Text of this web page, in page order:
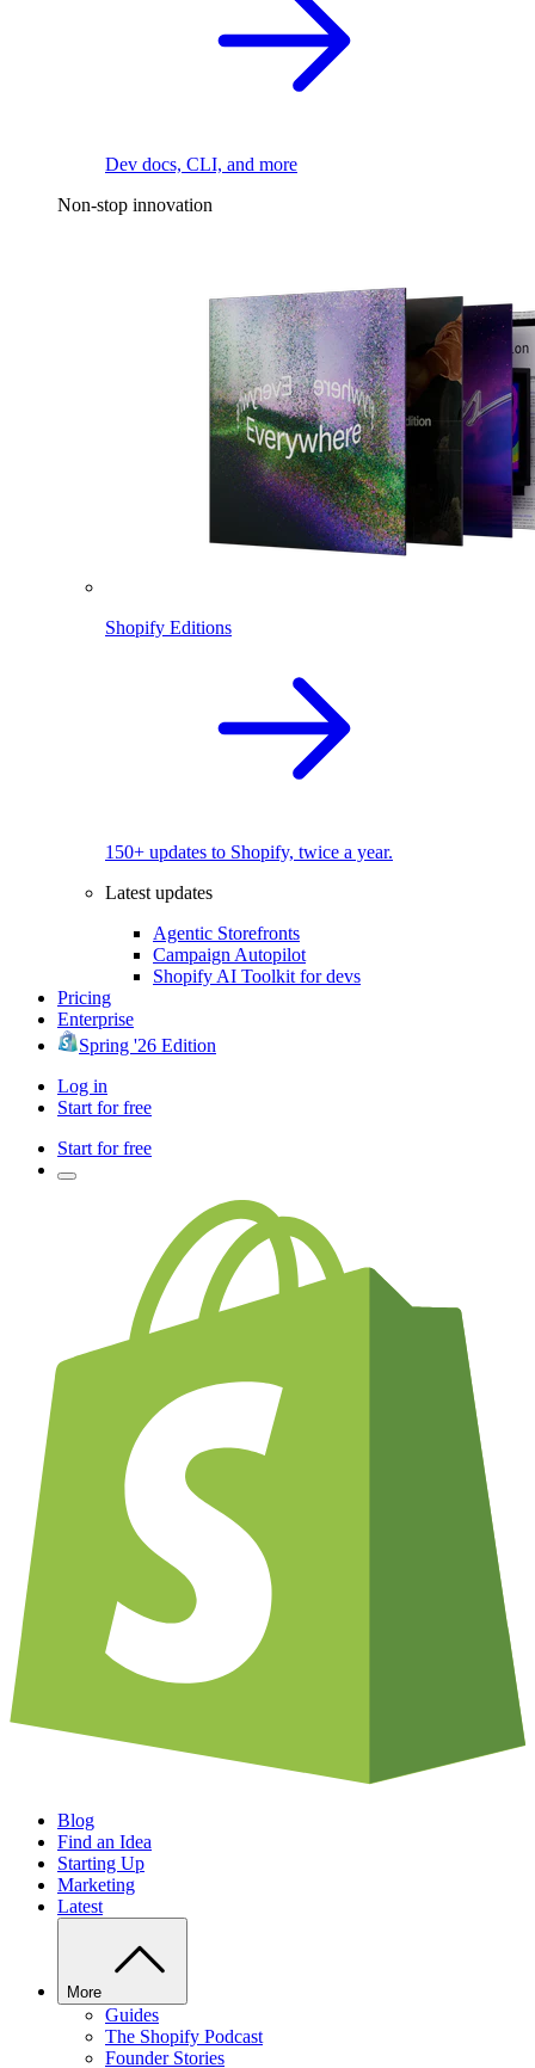
Dev docs, CLI, and more
Non-stop innovation
Shopify Editions
150+ updates to Shopify, twice a year.
Latest updates
Agentic Storefronts
Campaign Autopilot
Shopify AI Toolkit for devs
Pricing
Enterprise
Spring '26 Edition
Log in
Start for free
Start for free
Blog
Find an Idea
Starting Up
Marketing
Latest
More
Guides
The Shopify Podcast
Founder Stories